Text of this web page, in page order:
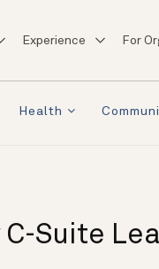
Experience For
Health
Suite